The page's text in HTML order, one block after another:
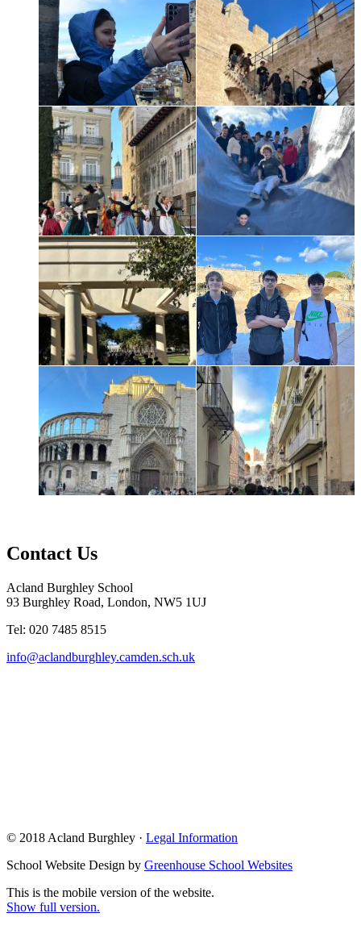
Contact Us
Acland Burghley School
93 Burghley Road, London, NW5 1UJ
Tel: 020 7485 8515
info@aclandburghley.camden.sch.uk
© 2018 Acland Burghley · Legal Information
School Website Design by Greenhouse School Websites
This is the mobile version of the website.
Show full version.